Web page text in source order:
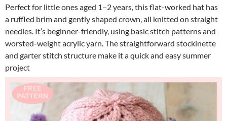
Perfect for little ones aged 1–2 years, this flat-worked hat has
a ruffled brim and gently shaped crown, all knitted on straight
needles. It’s beginner-friendly, using basic stitch patterns and
worsted-weight acrylic yarn. The straightforward stockinette
and garter stitch structure make it a quick and easy summer
project